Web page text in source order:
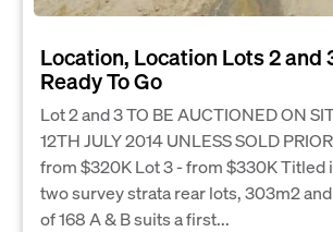
Location, Location Lots 2 and
Ready To Go
Lot 2 and 3 TO BE AUCTIONED ON
12TH JULY 2014 UNLESS SOLD
from $320K Lot 3 - from $330K Titled
two survey strata rear lots, 303m2
of 168 A & B suits a first...